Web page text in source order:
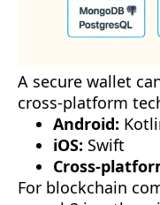
A secure wallet
cross-platform
Android:
iOS: Swift
Cross-
For blockchain